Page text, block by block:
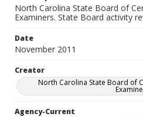
North Carolina State Board of
Examiners. State Board activity
Date
November 2011
Creator
North Carolina State Board of
Agency-Current